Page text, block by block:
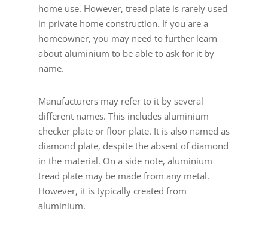
home use. However, tread plate is rarely used
in private home construction. If you are a
homeowner, you may need to further learn
about aluminium to be able to ask for it by
name.
Manufacturers may refer to it by several
different names. This includes aluminium
checker plate or floor plate. It is also named as
diamond plate, despite the absent of diamond
in the material. On a side note, aluminium
tread plate may be made from any metal.
However, it is typically created from
aluminium.